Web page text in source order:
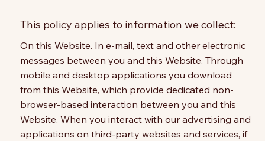
This policy applies to information we collect:
On this Website. In e-mail, text and other electronic
messages between you and this Website. Through
mobile and desktop applications you download
from this Website, which provide dedicated non-
browser-based interaction between you and this
Website. When you interact with our advertising and
applications on third-party websites and services, if